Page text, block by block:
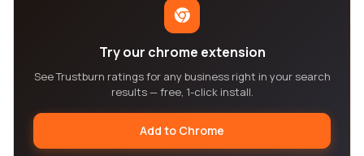
Try our chrome extension
See Trustburn ratings for any business right in your search
results — free, 1-click install.
Add to Chrome